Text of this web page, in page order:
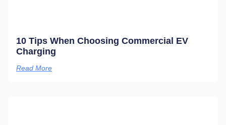
10 Tips When Choosing Commercial EV
Charging
Read More